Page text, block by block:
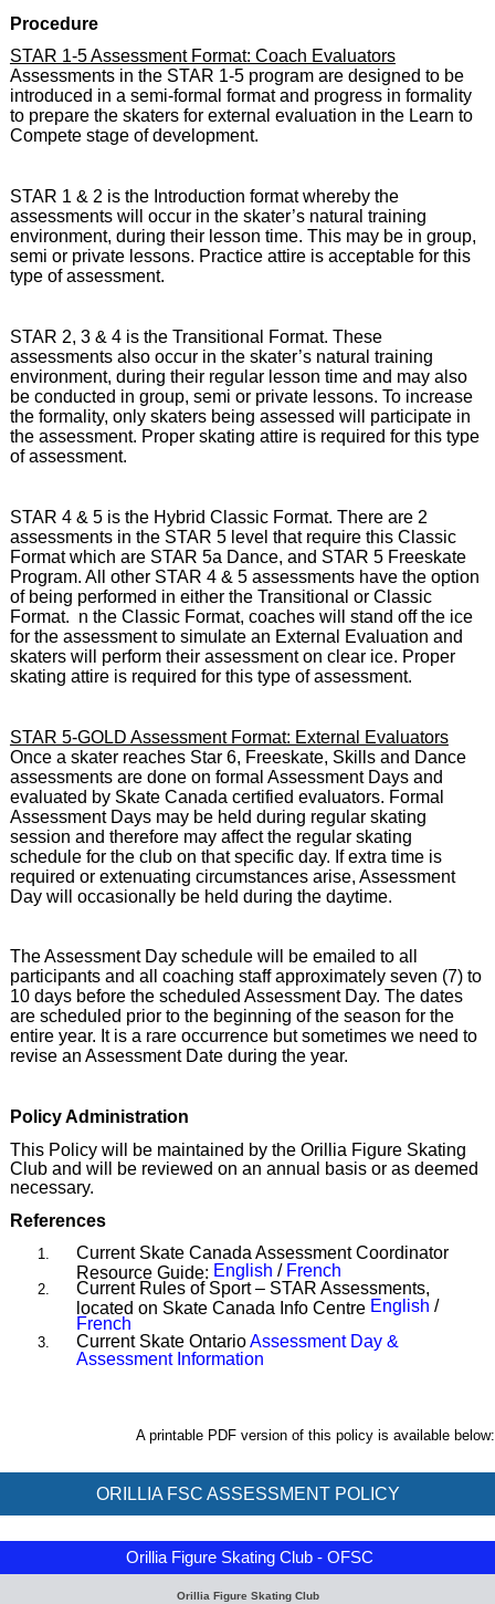
Procedure
STAR 1-5 Assessment Format: Coach Evaluators
Assessments in the STAR 1-5 program are designed to be
introduced in a semi-formal format and progress in formality
to prepare the skaters for external evaluation in the Learn to
Compete stage of development.
STAR 1 & 2 is the Introduction format whereby the
assessments will occur in the skater’s natural training
environment, during their lesson time. This may be in group,
semi or private lessons. Practice attire is acceptable for this
type of assessment.
STAR 2, 3 & 4 is the Transitional Format. These
assessments also occur in the skater’s natural training
environment, during their regular lesson time and may also
be conducted in group, semi or private lessons. To increase
the formality, only skaters being assessed will participate in
the assessment. Proper skating attire is required for this type
of assessment.
STAR 4 & 5 is the Hybrid Classic Format. There are 2
assessments in the STAR 5 level that require this Classic
Format which are STAR 5a Dance, and STAR 5 Freeskate
Program. All other STAR 4 & 5 assessments have the option
of being performed in either the Transitional or Classic
Format. n the Classic Format, coaches will stand off the ice
for the assessment to simulate an External Evaluation and
skaters will perform their assessment on clear ice. Proper
skating attire is required for this type of assessment.
STAR 5-GOLD Assessment Format: External Evaluators
Once a skater reaches Star 6, Freeskate, Skills and Dance
assessments are done on formal Assessment Days and
evaluated by Skate Canada certified evaluators. Formal
Assessment Days may be held during regular skating
session and therefore may affect the regular skating
schedule for the club on that specific day. If extra time is
required or extenuating circumstances arise, Assessment
Day will occasionally be held during the daytime.
The Assessment Day schedule will be emailed to all
participants and all coaching staff approximately seven (7) to
10 days before the scheduled Assessment Day. The dates
are scheduled prior to the beginning of the season for the
entire year. It is a rare occurrence but sometimes we need to
revise an Assessment Date during the year.
Policy Administration
This Policy will be maintained by the Orillia Figure Skating
Club and will be reviewed on an annual basis or as deemed
necessary.
References
Current Skate Canada Assessment Coordinator
Resource Guide: English / French
Current Rules of Sport – STAR Assessments,
located on Skate Canada Info Centre English /
French
Current Skate OntarioAssessment Day &
Assessment Information
A printable PDF version of this policy is available below:
ORILLIA FSC ASSESSMENT POLICY
Orillia Figure Skating Club - OFSC
Orillia Figure Skating Club